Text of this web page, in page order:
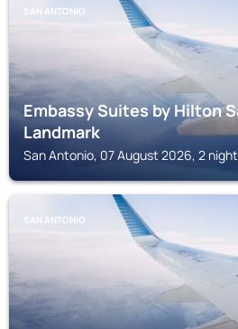
SAN ANTONIO
Embassy Suites by Hilton
Landmark
San Antonio, 07 August 2026, 2
SAN ANTONIO